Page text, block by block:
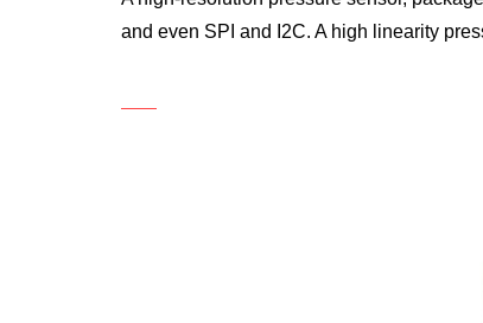
and even SPI and I2C. A high linearity